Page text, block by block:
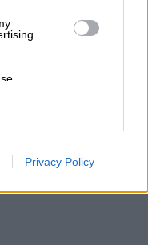
my
the
Privacy Policy